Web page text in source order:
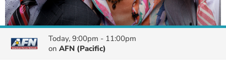
Today, 9:00pm - 11:00pm
on AFN (Pacific)